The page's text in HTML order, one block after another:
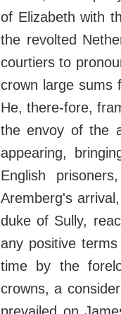
of Elizabeth with
the revolted
courtiers to
crown large sums
He, there-fore,
the envoy of the
appearing,
English
Aremberg's
duke of Sully,
any positive
time by the
crowns, a